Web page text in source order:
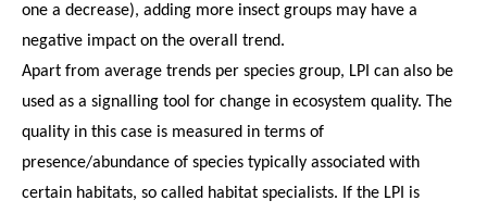
one a decrease), adding more insect groups may have a
negative impact on the overall trend.
Apart from average trends per species group, LPI can also be
used as a signalling tool for change in ecosystem quality. The
quality in this case is measured in terms of
presence/abundance of species typically associated with
certain habitats, so called habitat specialists. If the LPI is